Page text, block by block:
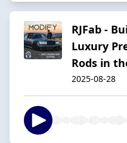
RJFab -
Luxury
Rods in
2025-08-28